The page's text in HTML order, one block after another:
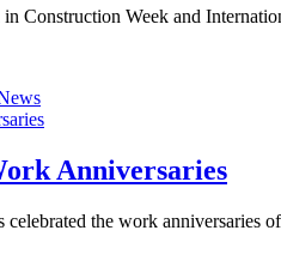
Construction Week and
Anniversaries
celebrated the work anniversaries